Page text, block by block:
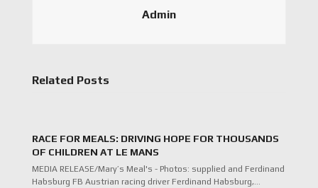
Admin
Related Posts
RACE FOR MEALS: DRIVING HOPE FOR THOUSANDS
OF CHILDREN AT LE MANS
MEDIA RELEASE/Mary’s Meal's - Photos: supplied and Ferdinand
Habsburg FB Austrian racing driver Ferdinand Habsburg,…